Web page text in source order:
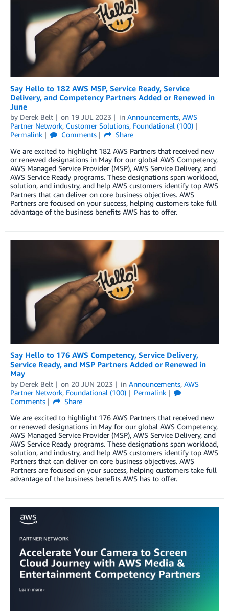
Say Hello to 182 AWS MSP, Service Ready, Service
Delivery, and Competency Partners Added or Renewed in
June
by Derek Belt on 19 JUL 2023 in Announcements, AWS
Partner Network, Customer Solutions, Foundational (100)
Permalink
Comments
Share
We are excited to highlight 182 AWS Partners that received new
or renewed designations in May for our global AWS Competency,
AWS Managed Service Provider (MSP), AWS Service Delivery, and
AWS Service Ready programs. These designations span workload,
solution, and industry, and help AWS customers identify top AWS
Partners that can deliver on core business objectives. AWS
Partners are focused on your success, helping customers take full
advantage of the business benefits AWS has to offer.
Say Hello to 176 AWS Competency, Service Delivery,
Service Ready, and MSP Partners Added or Renewed in
May
by Derek Belt on 20 JUN 2023 in Announcements, AWS
Partner Network, Foundational (100)
Permalink
Comments
Share
We are excited to highlight 176 AWS Partners that received new
or renewed designations in May for our global AWS Competency,
AWS Managed Service Provider (MSP), AWS Service Delivery, and
AWS Service Ready programs. These designations span workload,
solution, and industry, and help AWS customers identify top AWS
Partners that can deliver on core business objectives. AWS
Partners are focused on your success, helping customers take full
advantage of the business benefits AWS has to offer.